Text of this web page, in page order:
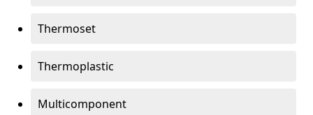
Thermoset
Thermoplastic
Multicomponent